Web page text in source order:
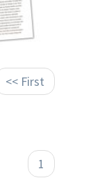
<< First
1